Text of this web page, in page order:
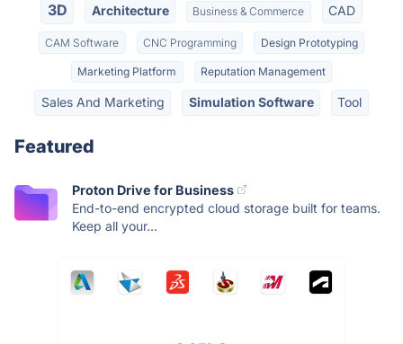
3D Architecture Business & Commerce CAD
CAM Software CNC Programming Design Prototyping
Marketing Platform Reputation Management
Sales And Marketing Simulation Software Tool
Featured
Proton Drive for Business
End-to-end encrypted cloud storage built for teams.
Keep all your...